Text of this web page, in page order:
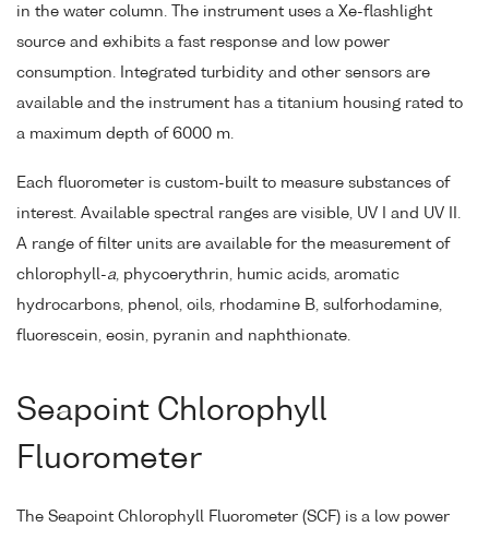
in the water column. The instrument uses a Xe-flashlight
source and exhibits a fast response and low power
consumption. Integrated turbidity and other sensors are
available and the instrument has a titanium housing rated to
a maximum depth of 6000 m.
Each fluorometer is custom-built to measure substances of
interest. Available spectral ranges are visible, UV I and UV II.
A range of filter units are available for the measurement of
chlorophyll-a , phycoerythrin, humic acids, aromatic
hydrocarbons, phenol, oils, rhodamine B, sulforhodamine,
fluorescein, eosin, pyranin and naphthionate.
Seapoint Chlorophyll
Fluorometer
The Seapoint Chlorophyll Fluorometer (SCF) is a low power